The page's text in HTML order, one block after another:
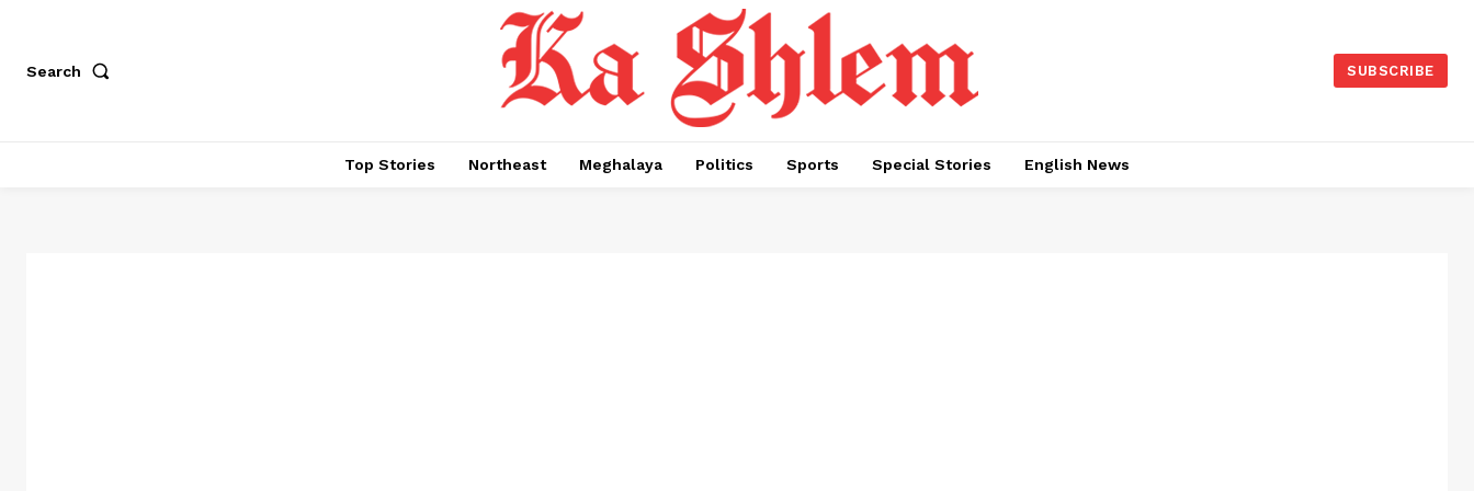
Search SUBSCRIBE
Top Stories Northeast Meghalaya Politics Sports Special Stories English News